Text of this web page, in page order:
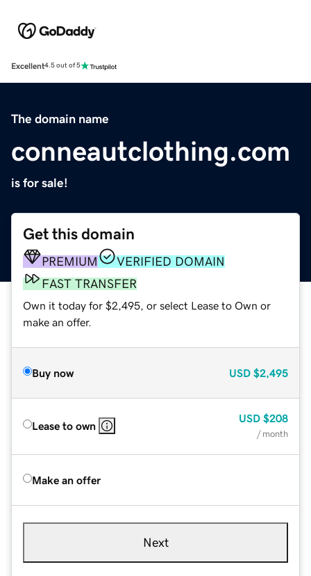
Excellent4.5 out of 5
The domain name
conneautclothing.com
is for sale!
Get this domain
PREMIUM
VERIFIED DOMAIN
FAST TRANSFER
Own it today for $2,495, or select Lease to Own or
make an offer.
Buy now USD $2,495
Lease to own
USD $208
/ month
Make an offer
Next